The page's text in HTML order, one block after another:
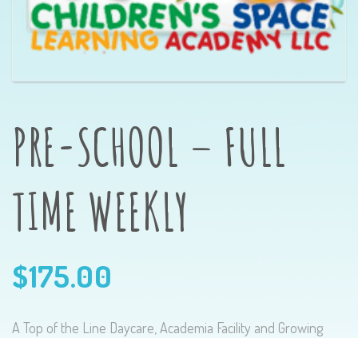
PRE-SCHOOL – FULL
TIME WEEKLY
$175.00
A Top of the Line Daycare, Academia Facility and Growing